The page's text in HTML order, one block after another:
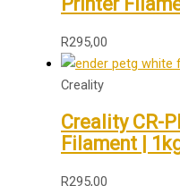
R295,00
Creality
Creality CR-
Filament |
R295,00